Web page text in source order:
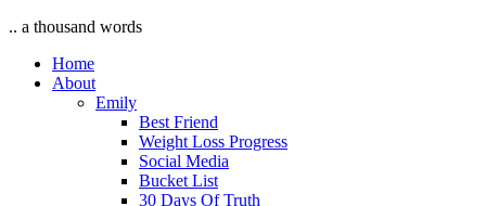
.. a thousand words
Home
About
Emily
Best Friend
Weight Loss Progress
Social Media
Bucket List
30 Days Of Truth